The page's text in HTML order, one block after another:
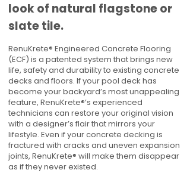
look of natural flagstone or
slate tile.
RenuKrete® Engineered Concrete Flooring
(ECF) is a patented system that brings new
life, safety and durability to existing concrete
decks and floors. If your pool deck has
become your backyard’s most unappealing
feature, RenuKrete®’s experienced
technicians can restore your original vision
with a designer’s flair that mirrors your
lifestyle. Even if your concrete decking is
fractured with cracks and uneven expansion
joints, RenuKrete® will make them disappear
as if they never existed.